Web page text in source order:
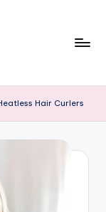
Hair Curlers